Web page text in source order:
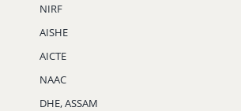
NIRF
AISHE
AICTE
NAAC
DHE, ASSAM